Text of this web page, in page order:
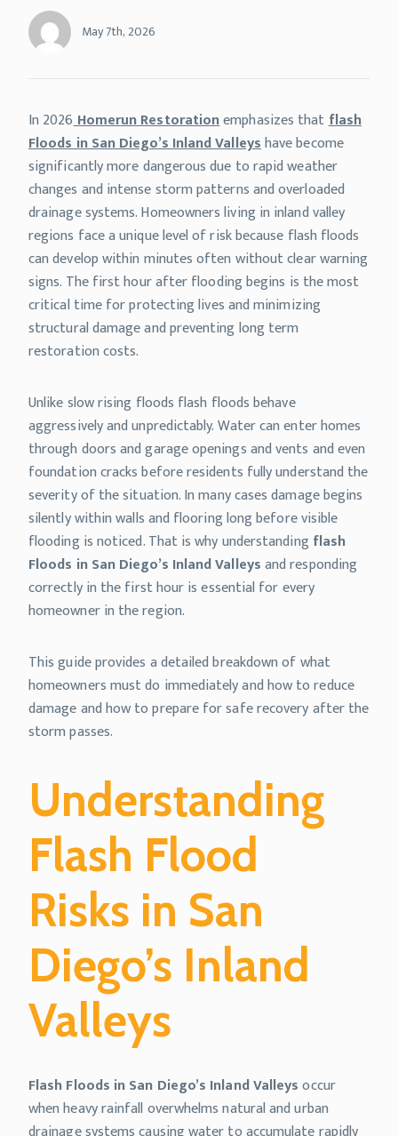
May 7th, 2026
In 2026Homerun Restorationemphasizes thatflash
Floods in San Diego’s Inland Valleyshave become
significantly more dangerous due to rapid weather
changes and intense storm patterns and overloaded
drainage systems. Homeowners living in inland valley
regions face a unique level of risk because flash floods
can develop within minutes often without clear warning
signs. The first hour after flooding begins is the most
critical time for protecting lives and minimizing
structural damage and preventing long term
restoration costs.
Unlike slow rising floods flash floods behave
aggressively and unpredictably. Water can enter homes
through doors and garage openings and vents and even
foundation cracks before residents fully understand the
severity of the situation. In many cases damage begins
silently within walls and flooring long before visible
flooding is noticed. That is why understanding flash
Floods in San Diego’s Inland Valleysand responding
correctly in the first hour is essential for every
homeowner in the region.
This guide provides a detailed breakdown of what
homeowners must do immediately and how to reduce
damage and how to prepare for safe recovery after the
storm passes.
Understanding
Flash Flood
Risks in San
Diego’s Inland
Valleys
Flash Floods in San Diego’s Inland Valleysoccur
when heavy rainfall overwhelms natural and urban